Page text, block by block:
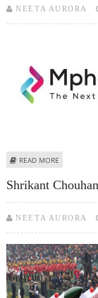
NEETA AURORA
READ MORE
Shrikant
NEETA AURORA